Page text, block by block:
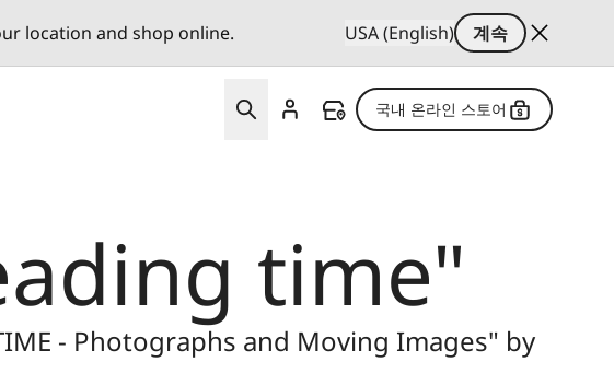
location and shop online. USA (English)
계속
국내 온라인 스토어
time"
- Photographs and Moving Images" by